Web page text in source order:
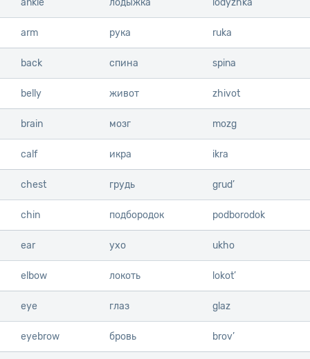
ankle лодыжка lodyzhka
arm рука ruka
back спина spina
belly живот zhivot
brain мозг mozg
calf икра ikra
chest грудь grud’
chin подбородок podborodok
ear ухо ukho
elbow локоть lokot’
eye глаз glaz
eyebrow бровь brov’
ankle
arm
back
belly
brain
calf
chest
chin
ear
elbow
eye
eyebrow